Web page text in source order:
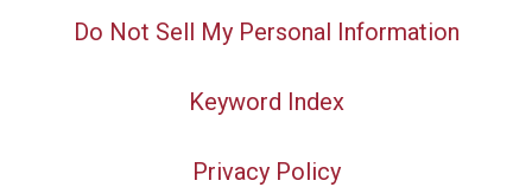
Do Not Sell My Personal Information
Keyword Index
Privacy Policy